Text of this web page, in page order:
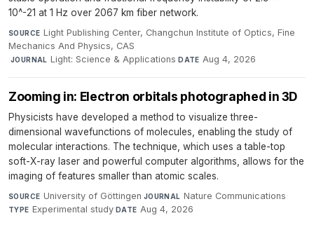
10^-21 at 1 Hz over 2067 km fiber network.
SOURCE Light Publishing Center, Changchun Institute of Optics, Fine
Mechanics And Physics, CAS
·JOURNAL Light: Science & Applications·DATE Aug 4, 2026
Zooming in: Electron orbitals photographed in 3D
Physicists have developed a method to visualize three-
dimensional wavefunctions of molecules, enabling the study of
molecular interactions. The technique, which uses a table-top
soft-X-ray laser and powerful computer algorithms, allows for the
imaging of features smaller than atomic scales.
SOURCE University of Göttingen·JOURNAL Nature Communications·
TYPE Experimental study·DATE Aug 4, 2026